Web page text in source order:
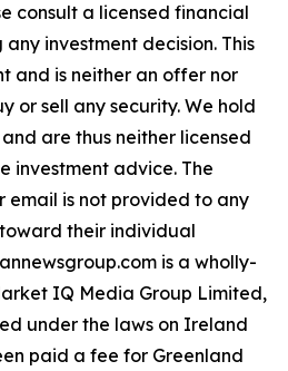
consult a licensed financial
investment decision. This
and is neither an offer nor
or sell any security. We hold
are thus neither licensed
investment advice. The
email is not provided to any
their individual
is a wholly-
IQ Media Group Limited,
under the laws on Ireland
paid a fee for Greenland